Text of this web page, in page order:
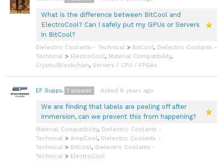
What is the difference between BitCool and
ElectroCool? Can I safely put my GPUs or Servers
in BitCool?
Dielectric Coolants - Technical > BitCool, Dielectric Coolants -
Technical > ElectroCool, Material Compatibility,
Crypto/Blockchain, Servers / CPU / FPGAs
EF Support Team
We are finding that labels are peeling off after
immersion, can we prevent this from happening?
Asked 6 years ago
1 answer
Material Compatibility, Dielectric Coolants -
Technical > AmpCool, Dielectric Coolants -
Technical > BitCool, Dielectric Coolants -
Technical > ElectroCool